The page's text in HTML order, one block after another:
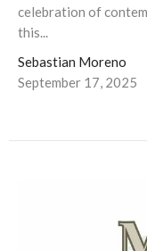
celebration of
this...
Sebastian Moreno
September 17, 2025